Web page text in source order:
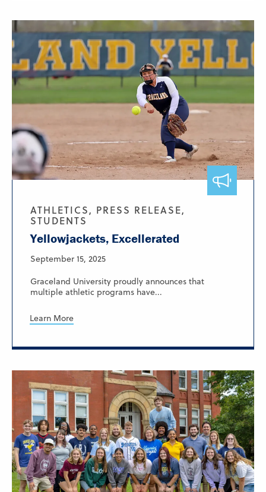
ATHLETICS, PRESS RELEASE,
STUDENTS
Yellowjackets, Excellerated
September 15, 2025
Graceland University proudly announces that
multiple athletic programs have...
Learn More